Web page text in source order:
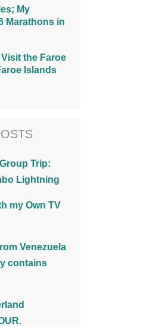
My
Marathons in
the Faroe
Islands
Trip:
Lightning
my Own TV
Venezuela
contains